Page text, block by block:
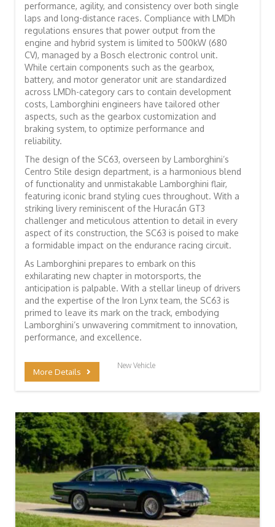
performance, agility, and consistency over both single
laps and long-distance races. Compliance with LMDh
regulations ensures that power output from the
engine and hybrid system is limited to 500kW (680
CV), managed by a Bosch electronic control unit.
While certain components such as the gearbox,
battery, and motor generator unit are standardized
across LMDh-category cars to contain development
costs, Lamborghini engineers have tailored other
aspects, such as the gearbox customization and
braking system, to optimize performance and
reliability.
The design of the SC63, overseen by Lamborghini’s
Centro Stile design department, is a harmonious blend
of functionality and unmistakable Lamborghini flair,
featuring iconic brand styling cues throughout. With a
striking livery reminiscent of the Huracán GT3
challenger and meticulous attention to detail in every
aspect of its construction, the SC63 is poised to make
a formidable impact on the endurance racing circuit.
As Lamborghini prepares to embark on this
exhilarating new chapter in motorsports, the
anticipation is palpable. With a stellar lineup of drivers
and the expertise of the Iron Lynx team, the SC63 is
primed to leave its mark on the track, embodying
Lamborghini’s unwavering commitment to innovation,
performance, and excellence.
More Details
New Vehicle